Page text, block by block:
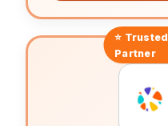
⭐ Trusted
Partner